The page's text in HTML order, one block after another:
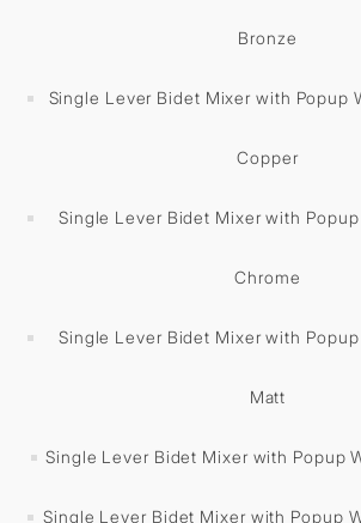
Bronze
Single Lever Bidet Mixer with Popup
Copper
Single Lever Bidet Mixer with
Chrome
Single Lever Bidet Mixer with
Matt
Single Lever Bidet Mixer with Popup
Single Lever Bidet Mixer with Popup